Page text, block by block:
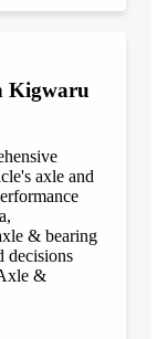
Kigwaru
axle and
& bearing
decisions
&